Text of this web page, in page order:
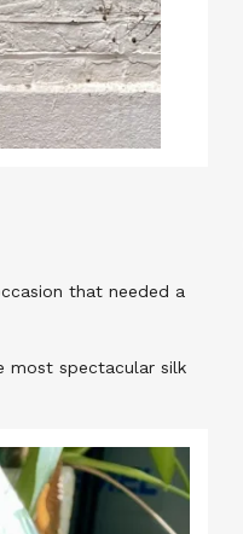
that needed a
most spectacular silk